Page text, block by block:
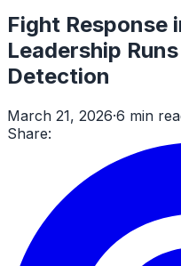
Fight Response
Leadership
Detection
March 21, 2026·6 min
Share: